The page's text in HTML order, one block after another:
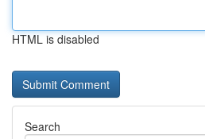
HTML is disabled
Search